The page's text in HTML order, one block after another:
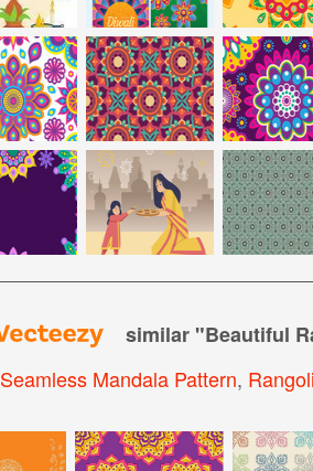
similar "Beautiful
Seamless Mandala Pattern,